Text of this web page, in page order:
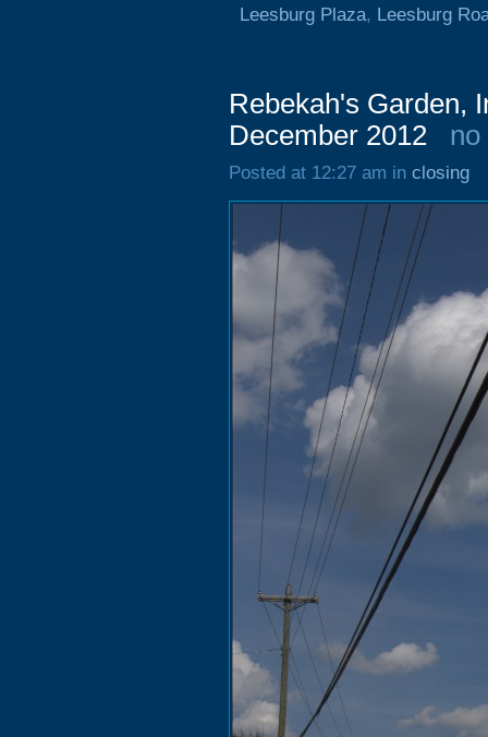
Leesburg Plaza, Leesburg
Rebekah's Garden,
December 2012
no
Posted at 12:27 am in closing